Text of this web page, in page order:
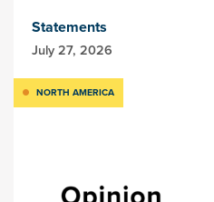
Statements
July 27, 2026
NORTH AMERICA